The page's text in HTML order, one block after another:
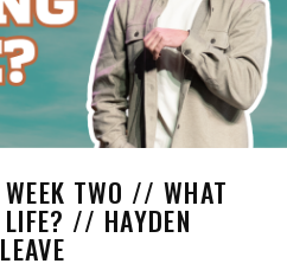
TWO // WHAT
LIFE? // HAYDEN